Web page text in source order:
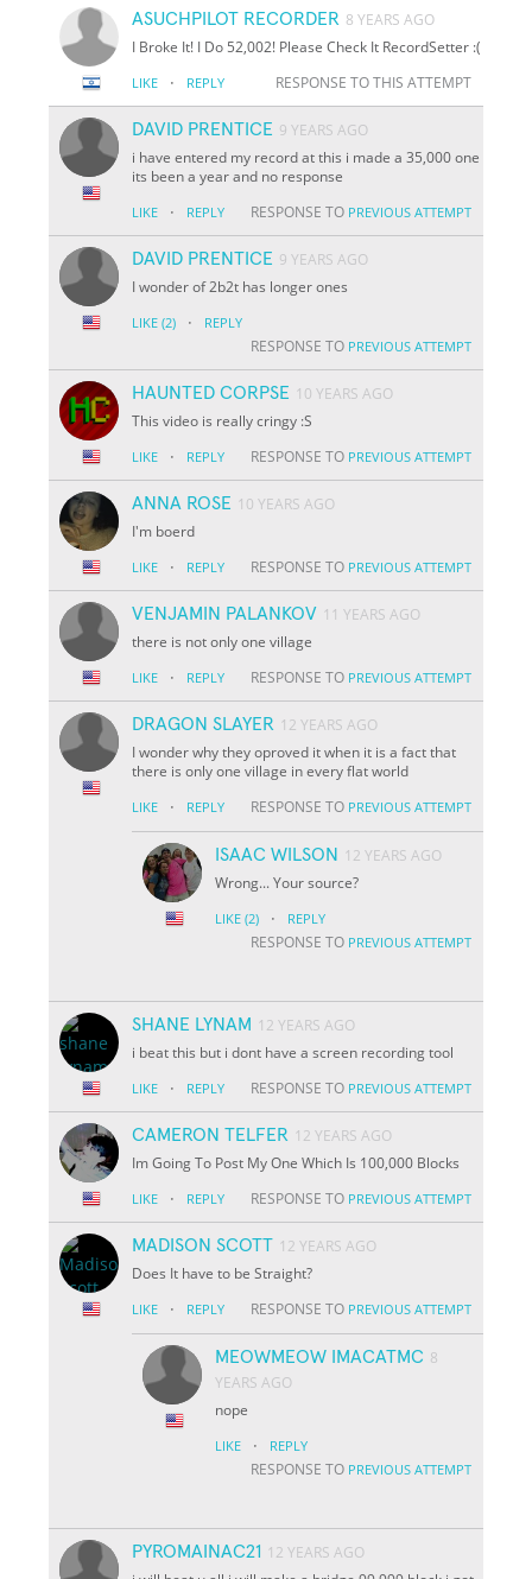
ASUCHPILOT RECORDER 8 YEARS AGO
I Broke It! I Do 52,002! Please Check It RecordSetter :(
LIKE · REPLY RESPONSE TO THIS ATTEMPT
DAVID PRENTICE 9 YEARS AGO
i have entered my record at this i made a 35,000 one
its been a year and no response
LIKE · REPLY RESPONSE TO PREVIOUS ATTEMPT
DAVID PRENTICE 9 YEARS AGO
I wonder of 2b2t has longer ones
LIKE (2) · REPLY
RESPONSE TO PREVIOUS ATTEMPT
HAUNTED CORPSE 10 YEARS AGO
This video is really cringy :S
LIKE · REPLY RESPONSE TO PREVIOUS ATTEMPT
ANNA ROSE 10 YEARS AGO
I'm boerd
LIKE · REPLY RESPONSE TO PREVIOUS ATTEMPT
VENJAMIN PALANKOV 11 YEARS AGO
there is not only one village
LIKE · REPLY RESPONSE TO PREVIOUS ATTEMPT
DRAGON SLAYER 12 YEARS AGO
I wonder why they oproved it when it is a fact that
there is only one village in every flat world
LIKE · REPLY RESPONSE TO PREVIOUS ATTEMPT
ISAAC WILSON
12 YEARS AGO
Wrong... Your source?
LIKE (2) · REPLY
RESPONSE TO PREVIOUS ATTEMPT
SHANE LYNAM 12 YEARS AGO
i beat this but i dont have a screen recording tool
LIKE · REPLY RESPONSE TO PREVIOUS ATTEMPT
CAMERON TELFER 12 YEARS AGO
Im Going To Post My One Which Is 100,000 Blocks
LIKE · REPLY RESPONSE TO PREVIOUS ATTEMPT
MADISON SCOTT 12 YEARS AGO
Does It have to be Straight?
LIKE · REPLY RESPONSE TO PREVIOUS ATTEMPT
MEOWMEOW IMACATMC 8
YEARS AGO
nope
LIKE · REPLY
RESPONSE TO PREVIOUS ATTEMPT
PYROMAINAC21 12 YEARS AGO